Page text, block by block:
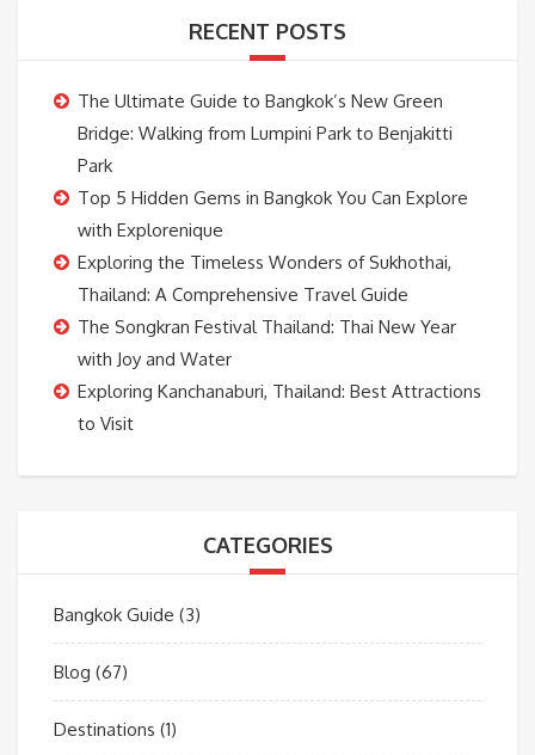
RECENT POSTS
The Ultimate Guide to Bangkok’s New Green
Bridge: Walking from Lumpini Park to Benjakitti
Park
Top 5 Hidden Gems in Bangkok You Can Explore
with Explorenique
Exploring the Timeless Wonders of Sukhothai,
Thailand: A Comprehensive Travel Guide
The Songkran Festival Thailand: Thai New Year
with Joy and Water
Exploring Kanchanaburi, Thailand: Best Attractions
to Visit
CATEGORIES
Bangkok Guide (3)
Blog (67)
Destinations (1)